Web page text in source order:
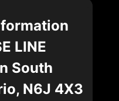
LINE
South
N6J 4X3